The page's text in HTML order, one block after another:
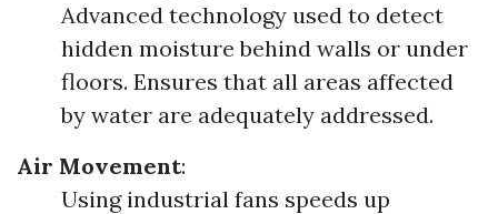
Advanced technology used to detect
hidden moisture behind walls or under
floors. Ensures that all areas affected
by water are adequately addressed.
Air Movement:
Using industrial fans speeds up